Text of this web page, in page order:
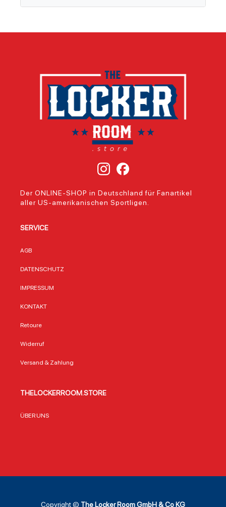
Der ONLINE-SHOP in Deutschland für Fanartikel
aller US-amerikanischen Sportligen.
SERVICE
AGB
DATENSCHUTZ
IMPRESSUM
KONTAKT
Retoure
Widerruf
Versand & Zahlung
THELOCKERROOM.STORE
ÜBER UNS
Copyright © The Locker Room GmbH & Co KG